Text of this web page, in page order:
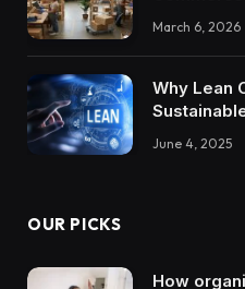
March 6, 2026
Why Lean
June 4, 2025
OUR PICKS
How